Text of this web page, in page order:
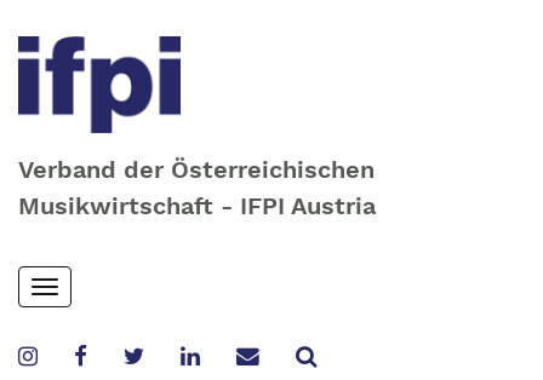
Verband der Österreichischen
Musikwirtschaft - IFPI Austria
Skip
to
content
Toggle
navigation